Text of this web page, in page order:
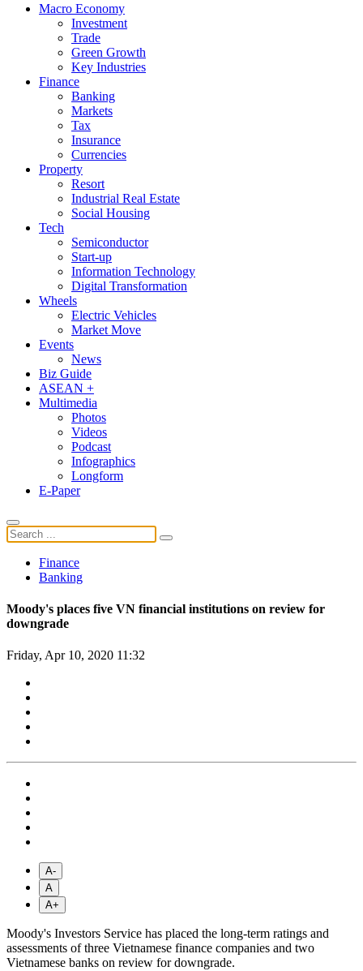
Macro Economy
Investment
Trade
Green Growth
Key Industries
Finance
Banking
Markets
Tax
Insurance
Currencies
Property
Resort
Industrial Real Estate
Social Housing
Tech
Semiconductor
Start-up
Information Technology
Digital Transformation
Wheels
Electric Vehicles
Market Move
Events
News
Biz Guide
ASEAN +
Multimedia
Photos
Videos
Podcast
Infographics
Longform
E-Paper
Finance
Banking
Moody's places five VN financial institutions on review for
downgrade
Friday, Apr 10, 2020 11:32
A-
A
A+
Moody's Investors Service has placed the long-term ratings and
assessments of three Vietnamese finance companies and two
Vietnamese banks on review for downgrade.